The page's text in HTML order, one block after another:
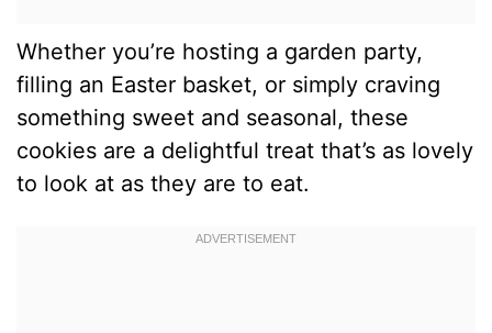
Whether you’re hosting a garden party,
filling an Easter basket, or simply craving
something sweet and seasonal, these
cookies are a delightful treat that’s as lovely
to look at as they are to eat.